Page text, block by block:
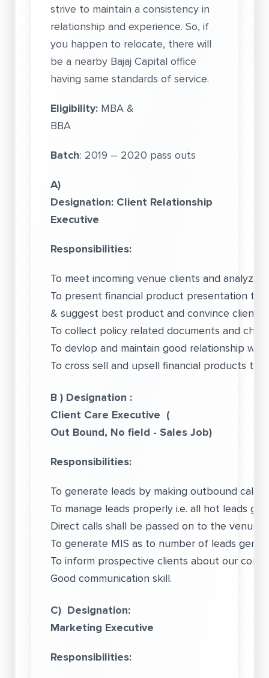
strive to maintain a consistency in
relationship and experience. So, if
you happen to relocate, there will
be a nearby Bajaj Capital office
having same standards of service.
Eligibility: MBA &
BBA
Batch: 2019 – 2020 pass outs
A)
Designation: Client Relationship
Executive
Responsibilities:
To meet incoming venue clients and analyze
To present financial product presentation to
& suggest best product and convince client
To collect policy related documents and
To devlop and maintain good relationship
To cross sell and upsell financial products to
B ) Designation :
Client Care Executive (
Out Bound, No field - Sales Job)
Responsibilities:
To generate leads by making outbound calls.
To manage leads properly i.e. all hot leads
Direct calls shall be passed on to the venue
To generate MIS as to number of leads
To inform prospective clients about our
Good communication skill.
C) Designation:
Marketing Executive
Responsibilities: